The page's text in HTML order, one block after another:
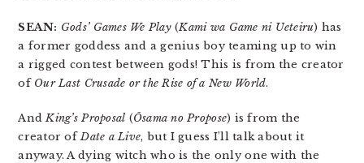
SEAN: Gods’ Games We Play(Kami wa Game ni Ueteiru) has
a former goddess and a genius boy teaming up to win
a rigged contest between gods! This is from the creator
of Our Last Crusade or the Rise of a New World.
AndKing’s Proposal (Ōsama no Propose) is from the
creator ofDate a Live, but I guess I’ll talk about it
anyway. A dying witch who is the only one with the